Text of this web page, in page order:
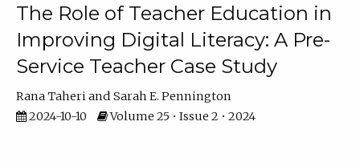
The Role of Teacher Education in
Improving Digital Literacy: A Pre-
Service Teacher Case Study
Rana Taheri
Sarah E. Pennington
2024-10-10
Volume 25 • Issue 2 • 2024